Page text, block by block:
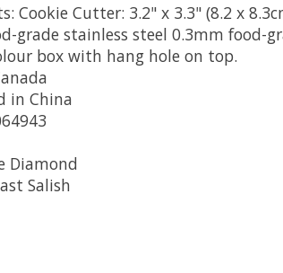
Cookie Cutter: 3.2" x 3.3" (8.2 x
grade stainless steel 0.3mm food-
box with hang hole on top.
in China
Diamond
Salish